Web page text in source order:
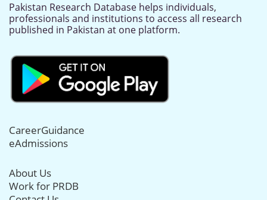
Pakistan Research Database helps individuals,
professionals and institutions to access all research
published in Pakistan at one platform.
CareerGuidance
eAdmissions
About Us
Work for PRDB